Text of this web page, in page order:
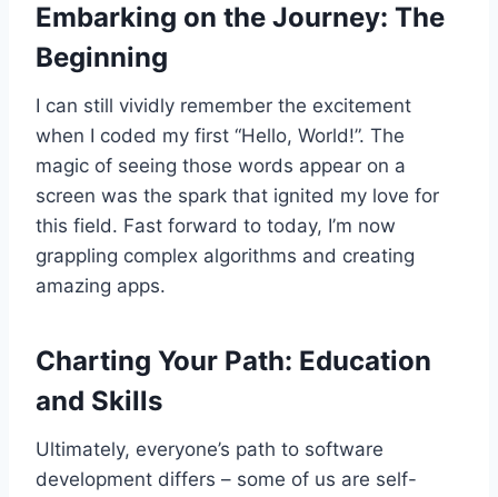
Embarking on the Journey: The
Beginning
I can still vividly remember the excitement
when I coded my first “Hello, World!”. The
magic of seeing those words appear on a
screen was the spark that ignited my love for
this field. Fast forward to today, I’m now
grappling complex algorithms and creating
amazing apps.
Charting Your Path: Education
and Skills
Ultimately, everyone’s path to software
development differs – some of us are self-